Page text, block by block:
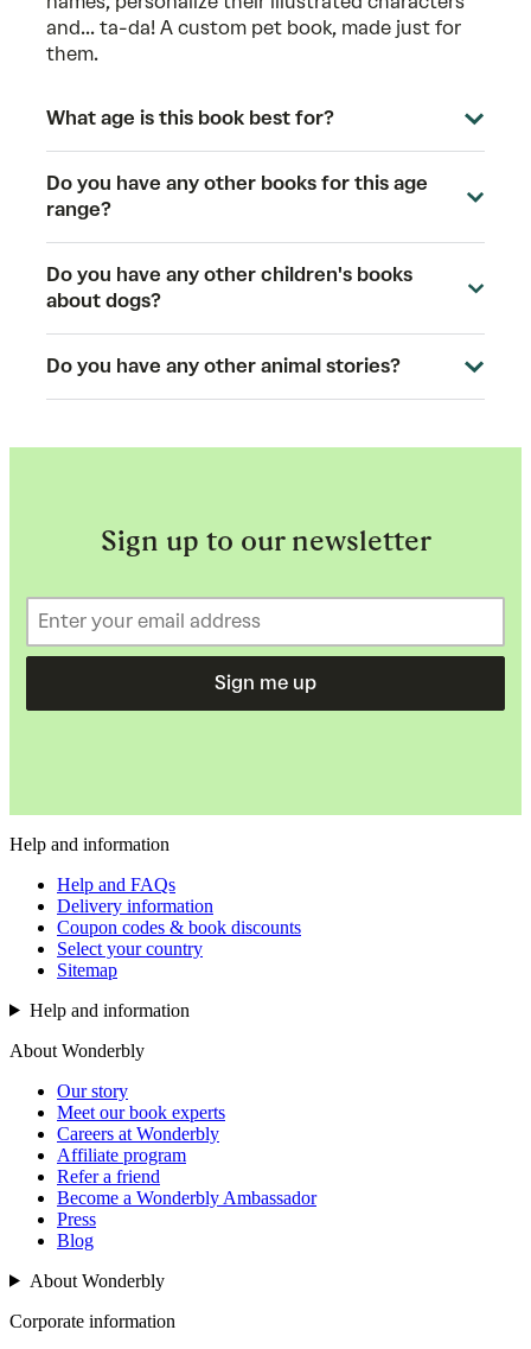
and... ta-da! A custom pet book, made just for
them.
What age is this book best for?
Do you have any other books for this age
range?
Do you have any other children's books
about dogs?
Do you have any other animal stories?
Sign up to our newsletter
Sign me up
Help and information
Help and FAQs
Delivery information
Coupon codes & book discounts
Select your country
Sitemap
Help and information
About Wonderbly
Our story
Meet our book experts
Careers at Wonderbly
Affiliate program
Refer a friend
Become a Wonderbly Ambassador
Press
Blog
About Wonderbly
Corporate information